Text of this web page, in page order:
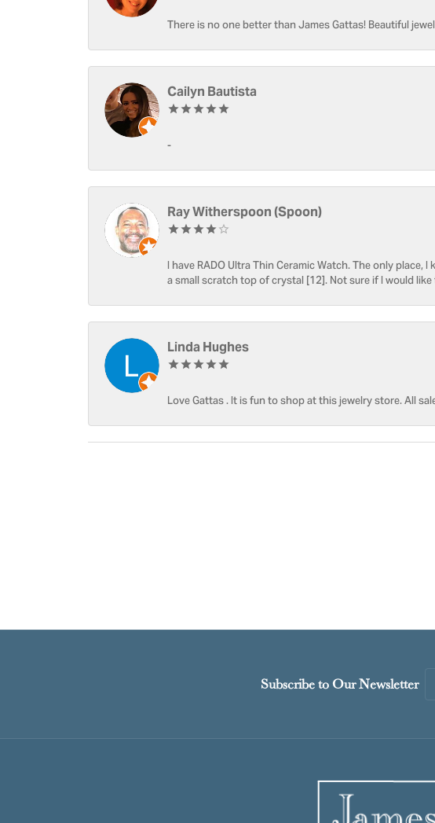
There is no one better than James Gattas! Beautiful
Cailyn Bautista
-
Ray Witherspoon (Spoon)
I have RADO Ultra Thin Ceramic Watch. The only
a small scratch top of crystal [12]. Not sure if I would
Linda Hughes
Love Gattas . It is fun to shop at this jewelry store. All
Subscribe to Our Newsletter